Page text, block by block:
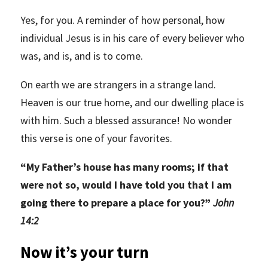
Yes, for you. A reminder of how personal, how
individual Jesus is in his care of every believer who
was, and is, and is to come.
On earth we are strangers in a strange land.
Heaven is our true home, and our dwelling place is
with him. Such a blessed assurance! No wonder
this verse is one of your favorites.
“My Father’s house has many rooms; if that
were not so, would I have told you that I am
going there to prepare a place for you?”John
14:2
Now it’s your turn